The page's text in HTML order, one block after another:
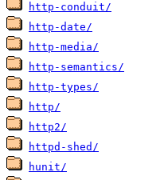
http-conduit/
http-date/
http-media/
http-semantics/
http-types/
http/
http2/
httpd-shed/
hunit/